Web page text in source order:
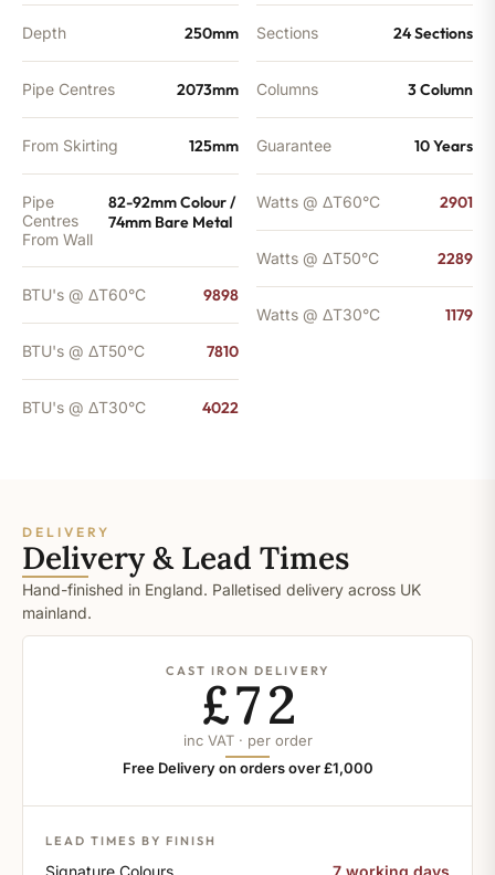
Depth 250mm
Pipe Centres 2073mm
From Skirting 125mm
Pipe
Centres
From Wall
82-92mm Colour /
74mm Bare Metal
BTU's @ ΔT60°C 9898
BTU's @ ΔT50°C 7810
BTU's @ ΔT30°C 4022
Sections 24 Sections
Columns 3 Column
Guarantee 10 Years
Watts @ ΔT60°C 2901
Watts @ ΔT50°C 2289
Watts @ ΔT30°C 1179
DELIVERY
Delivery & Lead Times
Hand-finished in England. Palletised delivery across UK
mainland.
CAST IRON DELIVERY
£72
inc VAT · per order
Free Delivery on orders over £1,000
LEAD TIMES BY FINISH
Signature Colours 7 working days